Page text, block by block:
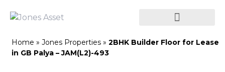
Home » Jones Properties » 2BHK Builder Floor for Lease
in GB Palya – JAM(L2)-493